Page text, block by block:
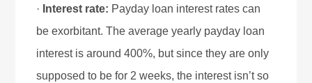
· Interest rate: Payday loan interest rates can
be exorbitant. The average yearly payday loan
interest is around 400%, but since they are only
supposed to be for 2 weeks, the interest isn’t so